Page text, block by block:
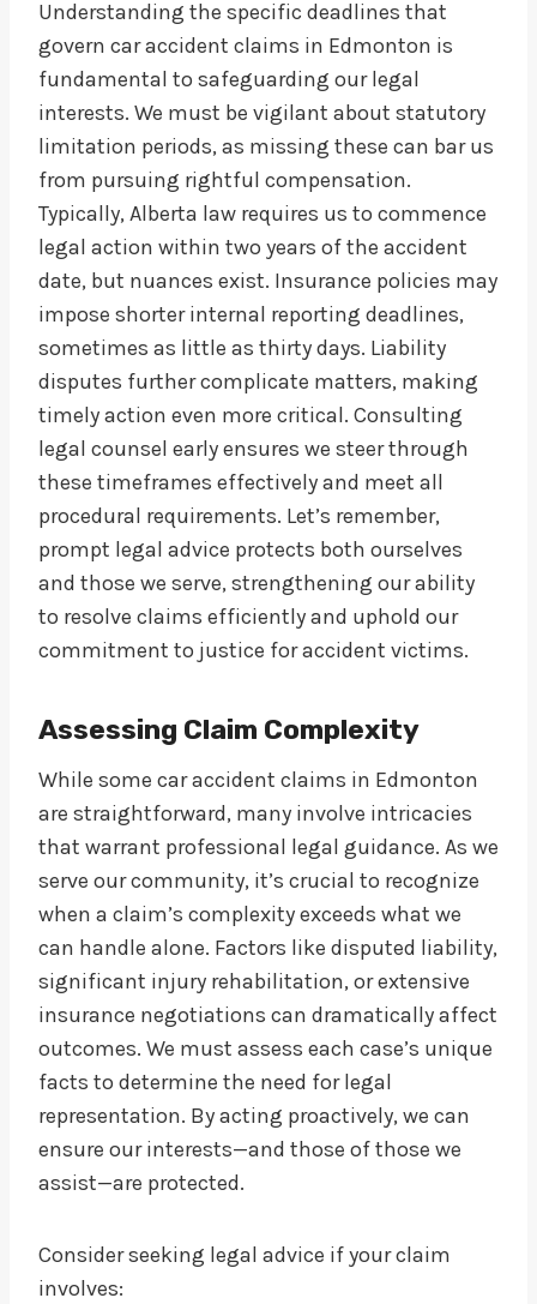
Understanding the specific deadlines that
govern car accident claims in Edmonton is
fundamental to safeguarding our legal
interests. We must be vigilant about statutory
limitation periods, as missing these can bar us
from pursuing rightful compensation.
Typically, Alberta law requires us to commence
legal action within two years of the accident
date, but nuances exist. Insurance policies may
impose shorter internal reporting deadlines,
sometimes as little as thirty days. Liability
disputes further complicate matters, making
timely action even more critical. Consulting
legal counsel early ensures we steer through
these timeframes effectively and meet all
procedural requirements. Let’s remember,
prompt legal advice protects both ourselves
and those we serve, strengthening our ability
to resolve claims efficiently and uphold our
commitment to justice for accident victims.
Assessing Claim Complexity
While some car accident claims in Edmonton
are straightforward, many involve intricacies
that warrant professional legal guidance. As we
serve our community, it’s crucial to recognize
when a claim’s complexity exceeds what we
can handle alone. Factors like disputed liability,
significant injury rehabilitation, or extensive
insurance negotiations can dramatically affect
outcomes. We must assess each case’s unique
facts to determine the need for legal
representation. By acting proactively, we can
ensure our interests—and those of those we
assist—are protected.
Consider seeking legal advice if your claim
involves: